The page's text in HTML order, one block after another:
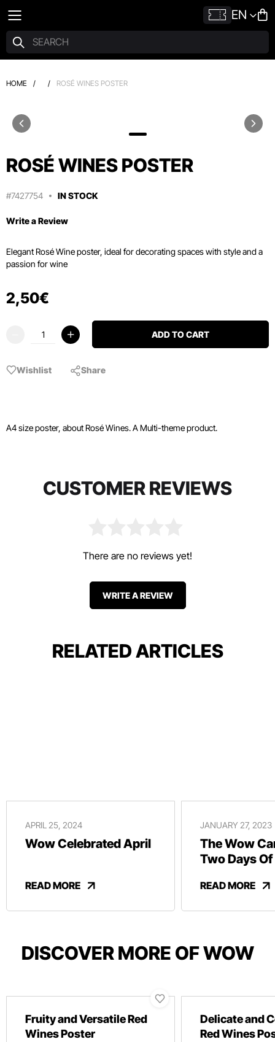
EN
HOME / / ROSÉ WINES POSTER
ROSÉ WINES POSTER
#7427754 IN STOCK
Write a Review
Elegant Rosé Wine poster, ideal for decorating spaces with style and a
passion for wine
2,50€
ADD TO CART
Wishlist Share
A4 size poster, about Rosé Wines. A Multi-theme product.
CUSTOMER REVIEWS
There are no reviews yet!
WRITE A REVIEW
RELATED ARTICLES
APRIL 25, 2024
Wow Celebrated April
READ MORE
JANUARY 27, 2023
The Wow
Two Days
READ MORE
DISCOVER MORE OF WOW
Fruity and Versatile Red
Wines Poster
Delicate and
Red Wines